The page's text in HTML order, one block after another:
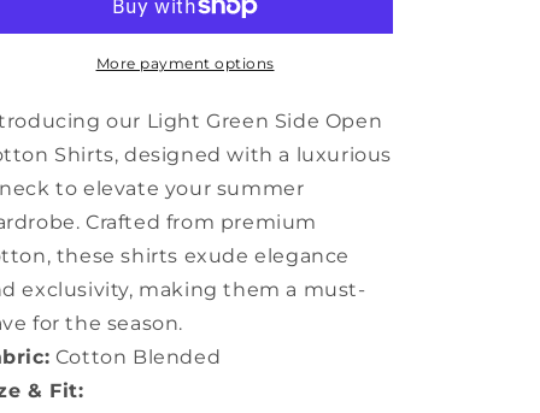
Cotton
Neck
JH070
Open
Cotton
Shirts
Neck
Summer
JH070
More payment options
our Light Green Side Open
Shirts, designed with a luxurious
to elevate your summer
Crafted from premium
these shirts exude elegance
exclusivity, making them a must-
for the season.
Cotton Blended
& Fit: